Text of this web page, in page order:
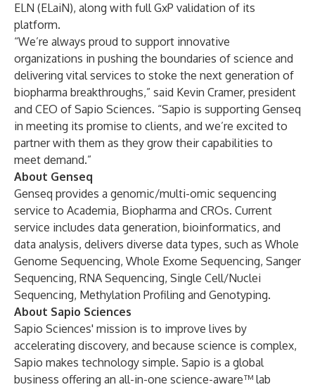
ELN (ELaiN), along with full GxP validation of its
platform.
“We’re always proud to support innovative
organizations in pushing the boundaries of science and
delivering vital services to stoke the next generation of
biopharma breakthroughs,” said Kevin Cramer, president
and CEO of Sapio Sciences. “Sapio is supporting Genseq
in meeting its promise to clients, and we’re excited to
partner with them as they grow their capabilities to
meet demand.”
About Genseq
Genseq provides a genomic/multi-omic sequencing
service to Academia, Biopharma and CROs. Current
service includes data generation, bioinformatics, and
data analysis, delivers diverse data types, such as Whole
Genome Sequencing, Whole Exome Sequencing, Sanger
Sequencing, RNA Sequencing, Single Cell/Nuclei
Sequencing, Methylation Profiling and Genotyping.
About Sapio Sciences
Sapio Sciences' mission is to improve lives by
accelerating discovery, and because science is complex,
Sapio makes technology simple. Sapio is a global
business offering an all-in-one science-aware™ lab